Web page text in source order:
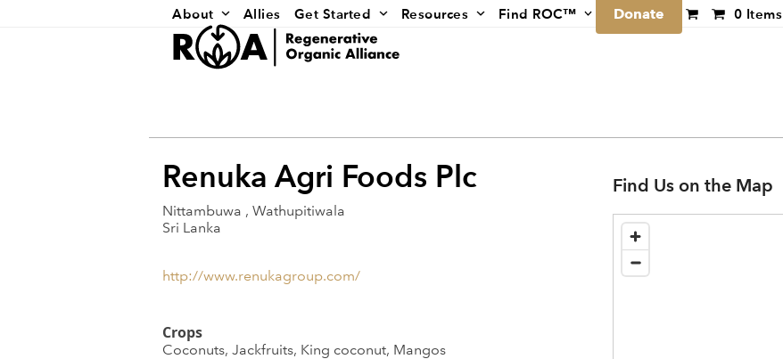
About Allies Get Started Resources Find ROC™ Donate 0 Items
Renuka Agri Foods Plc
Nittambuwa , Wathupitiwala
Sri Lanka
http://www.renukagroup.com/
Crops
Coconuts, Jackfruits, King coconut, Mangos
Find Us on the Map